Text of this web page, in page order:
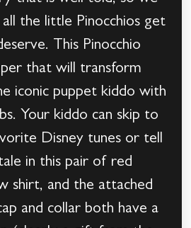
the little Pinocchios get
This Pinocchio
that will transform
iconic puppet kiddo with
Your kiddo can skip to
Disney tunes or tell
in this pair of red
shirt, and the attached
and collar both have a